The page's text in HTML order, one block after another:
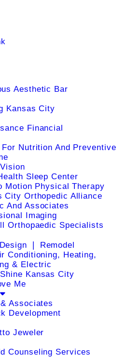
Aesthetic Bar
Kansas City
Financial
For Nutrition And Preventive
Sleep Center
Motion Physical Therapy
City Orthopedic Alliance
And Associates
Imaging
Orthopaedic Specialists
❘ Remodel
Conditioning, Heating,
& Electric
Kansas City
Me
Associates
Development
Jeweler
Counseling Services